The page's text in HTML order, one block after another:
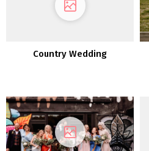
Country Wedding